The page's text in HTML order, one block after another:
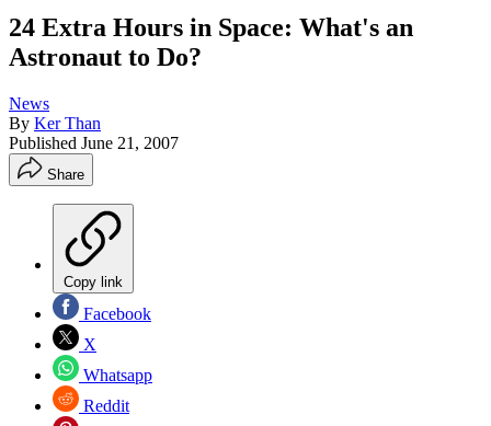
24 Extra Hours in Space: What's an
Astronaut to Do?
News
By Ker Than
Published June 21, 2007
Share
Copy link
Facebook
X
Whatsapp
Reddit